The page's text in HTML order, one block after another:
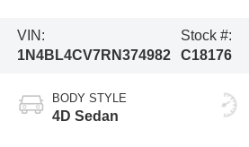
VIN:
1N4BL4CV7RN374982
Stock #:
C18176
BODY STYLE
4D Sedan